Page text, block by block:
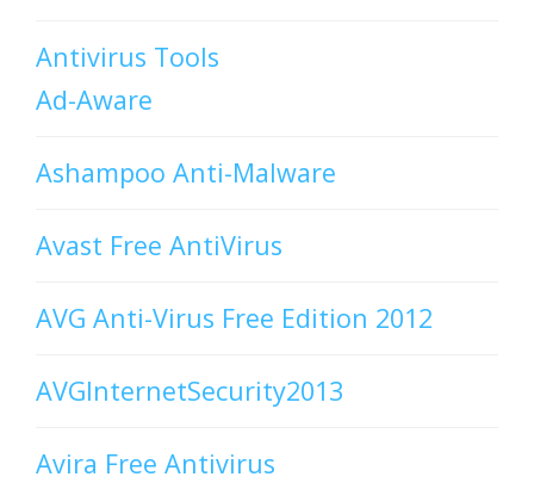
Antivirus Tools
Ad-Aware
Ashampoo Anti-Malware
Avast Free AntiVirus
AVG Anti-Virus Free Edition 2012
AVGInternetSecurity2013
Avira Free Antivirus